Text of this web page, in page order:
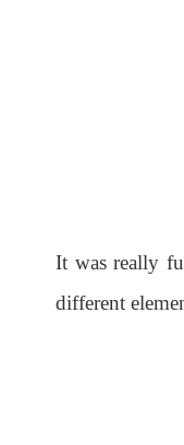
It was really
different